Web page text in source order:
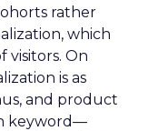
rather
which
visitors. On
is as
and product
keyword—